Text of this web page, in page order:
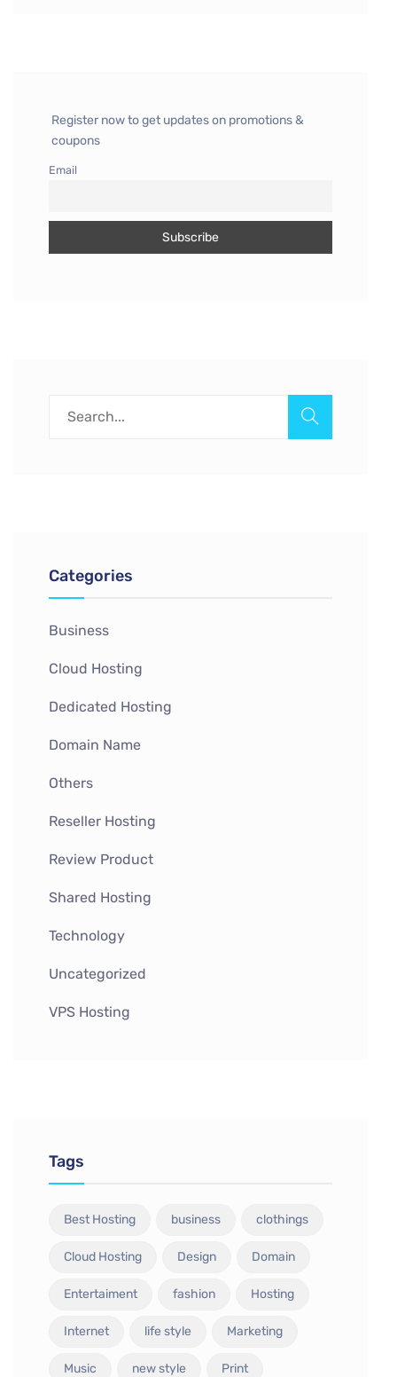
Register now to get updates on promotions &
coupons
Email
Categories
Business
Cloud Hosting
Dedicated Hosting
Domain Name
Others
Reseller Hosting
Review Product
Shared Hosting
Technology
Uncategorized
VPS Hosting
Tags
Best Hosting business clothings
Cloud Hosting Design Domain
Entertaiment fashion Hosting
Internet life style Marketing
Music new style Print